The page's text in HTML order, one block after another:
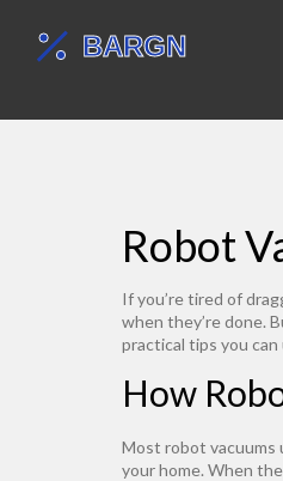
Robot
If you’re tired of
when they’re done.
practical tips you
How
Most robot vacuums
your home. When